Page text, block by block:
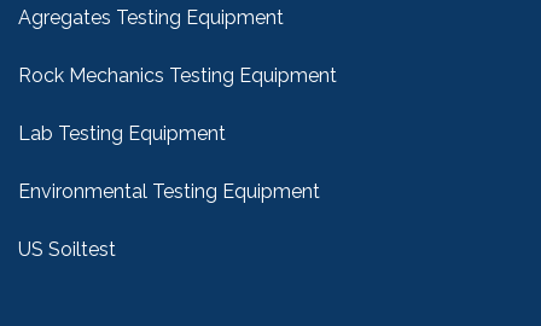
Agregates Testing Equipment
Rock Mechanics Testing Equipment
Lab Testing Equipment
Environmental Testing Equipment
US Soiltest